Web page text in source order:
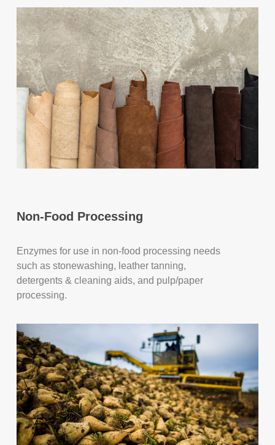
Non-Food Processing
Enzymes for use in non-food processing needs
such as stonewashing, leather tanning,
detergents & cleaning aids, and pulp/paper
processing.